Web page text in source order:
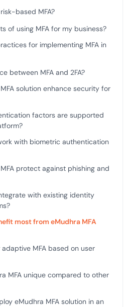
based MFA?
of using MFA for my business?
for implementing MFA in
between MFA and 2FA?
solution enhance security for
factors are supported
with biometric authentication
protect against phishing and
with existing identity
most from eMudhra MFA
MFA based on user
MFA unique compared to other
eMudhra MFA solution in an